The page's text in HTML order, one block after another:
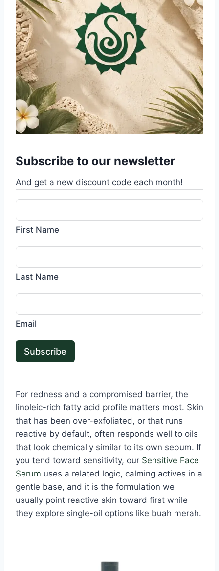
Subscribe to our newsletter
And get a new discount code each month!
First Name
Last Name
Email
Subscribe
For redness and a compromised barrier, the
linoleic-rich fatty acid profile matters most. Skin
that has been over-exfoliated, or that runs
reactive by default, often responds well to oils
that look chemically similar to its own sebum. If
you tend toward sensitivity, our Sensitive Face
Serum uses a related logic, calming actives in a
gentle base, and it is the formulation we
usually point reactive skin toward first while
they explore single-oil options like buah merah.